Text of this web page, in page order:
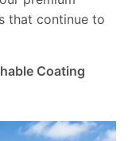
that continue to
Coating